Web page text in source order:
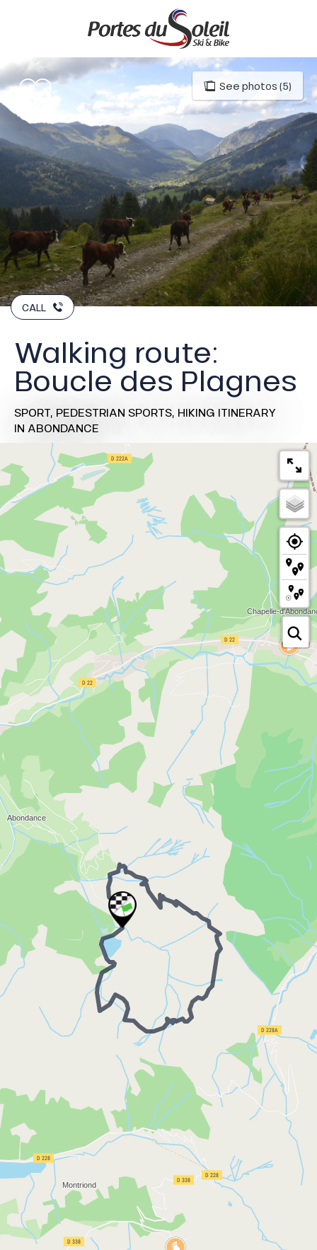
principal
See photos (5)
CALL
Walking route:
Boucle des Plagnes
SPORT, PEDESTRIAN SPORTS, HIKING ITINERARY
IN ABONDANCE